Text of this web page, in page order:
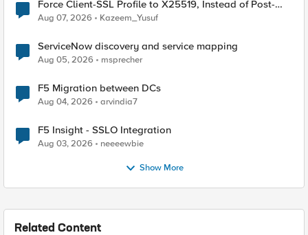
Force Client-SSL Profile to X25519, Instead of Post-
Quantum Cryptography
Aug 07, 2026 Kazeem_Yusuf
ServiceNow discovery and service mapping
Aug 05, 2026 msprecher
F5 Migration between DCs
Aug 04, 2026 arvindia7
F5 Insight - SSLO Integration
Aug 03, 2026 neeeewbie
Show More
Related Content